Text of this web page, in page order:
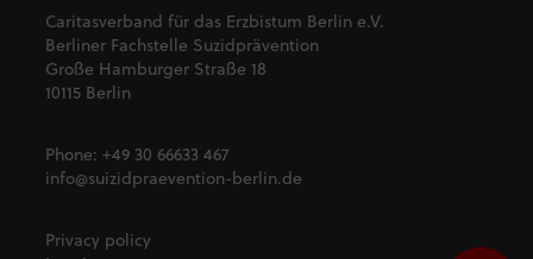
Caritasverband für das Erzbistum Berlin e.V.
Berliner Fachstelle Suzidprävention
Große Hamburger Straße 18
10115 Berlin
Phone: +49 30 66633 467
info@suizidpraevention-berlin.de
Privacy policy